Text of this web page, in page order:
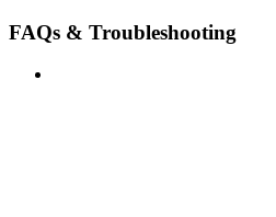
FAQs & Troubleshooting